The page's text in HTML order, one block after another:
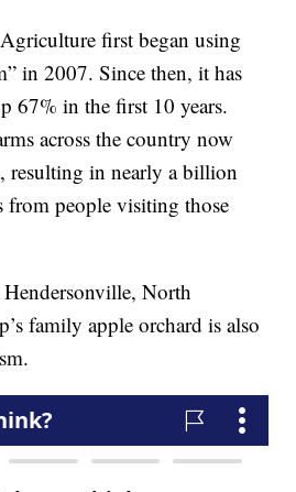
first began using
in 2007. Since then, it has
67% in the first 10 years.
across the country now
resulting in nearly a billion
from people visiting those
North
family apple orchard is also